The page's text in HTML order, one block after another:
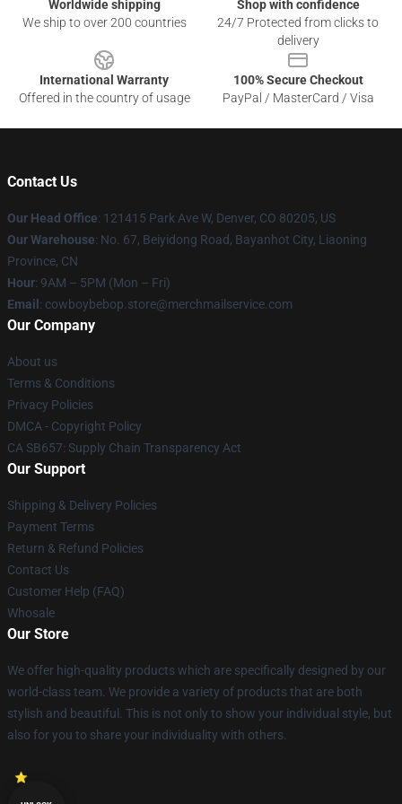
Worldwide shipping
We ship to over 200 countries
Shop with confidence
24/7 Protected from clicks to
delivery
International Warranty
Offered in the country of usage
100% Secure Checkout
PayPal / MasterCard / Visa
Contact Us
Our Head Office: 121415 Park Ave W, Denver, CO 80205, US
Our Warehouse: No. 67, Beiyidong Road, Bayanhot City, Liaoning
Province, CN
Hour: 9AM – 5PM (Mon – Fri)
Email : cowboybebop.store@merchmailservice.com
Our Company
About us
Terms & Conditions
Privacy Policies
DMCA - Copyright Policy
CA SB657: Supply Chain Transparency Act
Our Support
Shipping & Delivery Policies
Payment Terms
Return & Refund Policies
Contact Us
Customer Help (FAQ)
Whosale
Our Store
We offer high-quality products which are specifically designed by our
world-class team. We provide a variety of products that are both
stylish and beautiful. This is not only to show your individual style, but
also for you to share your individuality with others.